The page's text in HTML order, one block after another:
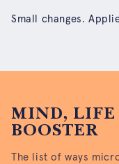
Small changes.
MIND, LIFE
BOOSTER
The list of ways